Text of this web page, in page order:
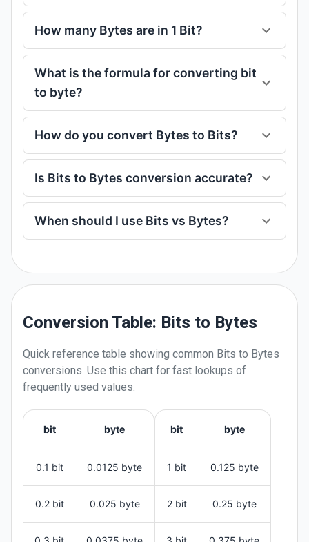
How many Bytes are in 1 Bit?
What is the formula for converting bit
to byte?
How do you convert Bytes to Bits?
Is Bits to Bytes conversion accurate?
When should I use Bits vs Bytes?
Conversion Table: Bits to Bytes
Quick reference table showing common Bits to Bytes
conversions. Use this chart for fast lookups of
frequently used values.
bit byte
0.1 bit 0.0125 byte
0.2 bit 0.025 byte
bit byte
1 bit 0.125 byte
2 bit 0.25 byte